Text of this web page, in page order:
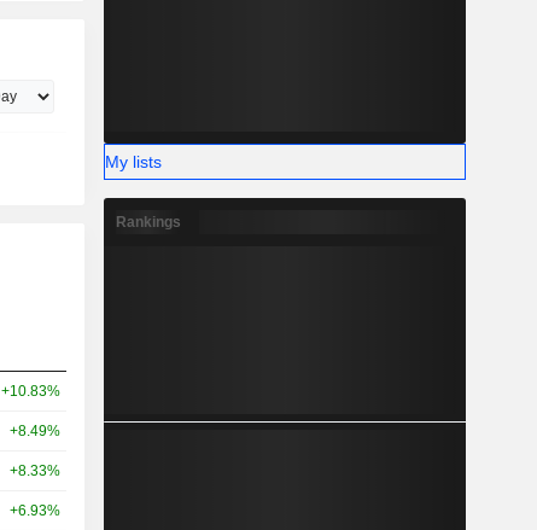
+10.83%
+8.49%
+8.33%
+6.93%
My lists
Rankings